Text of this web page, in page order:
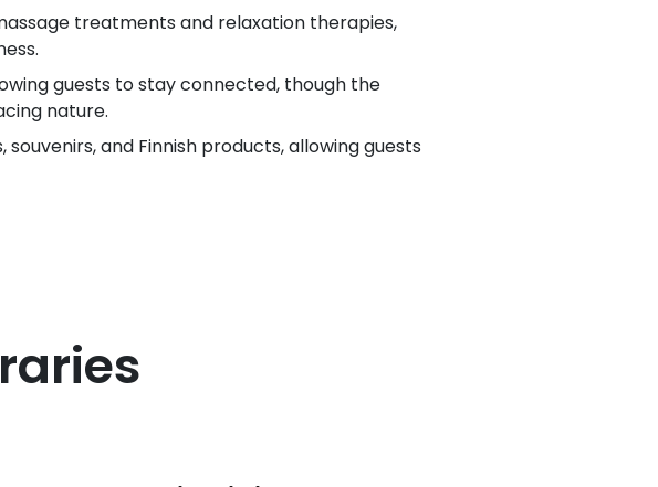
treatments and relaxation therapies,
guests to stay connected, though the
nature.
and Finnish products, allowing guests